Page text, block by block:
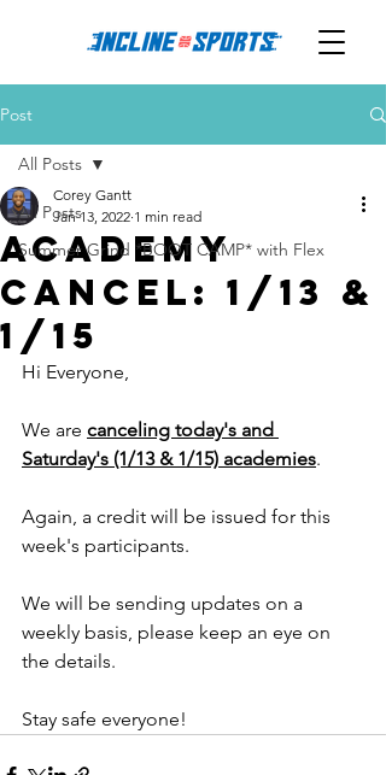
Post
All Posts
Summer Grind *BOOT CAMP* with Flex
All Posts
ACADEMY
CANCEL: 1/13 &
1/15
Corey Gantt
Jan 13, 2022 1 min read
Hi Everyone,
We are canceling today's and
Saturday's (1/13 & 1/15) academies.
Again, a credit will be issued for this
week's participants.
We will be sending updates on a
weekly basis, please keep an eye on
the details.
Stay safe everyone!